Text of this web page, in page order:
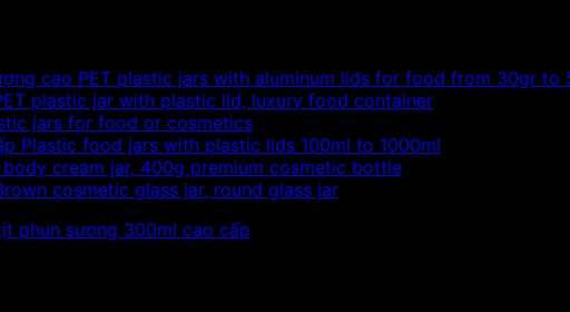
PET plastic jars with aluminum lids for food from 30gr to
plastic jar with plastic lid, luxury food container
jars for food or cosmetics
Plastic food jars with plastic lids 100ml to 1000ml
cream jar, 400g premium cosmetic bottle
cosmetic glass jar, round glass jar